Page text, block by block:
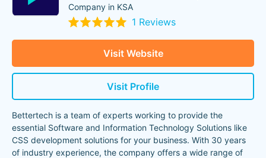
Company in KSA
1 Reviews
Visit Website
Visit Profile
Bettertech is a team of experts working to provide the
essential Software and Information Technology Solutions like
CSS development solutions for your business. With 30 years
of industry experience, the company offers a wide range of